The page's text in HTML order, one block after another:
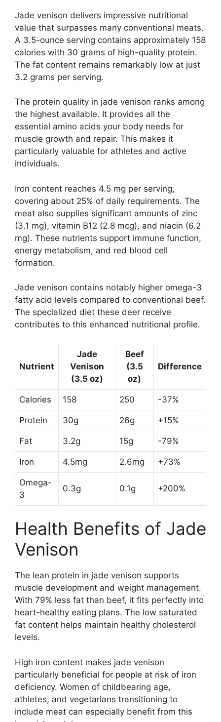
Jade venison delivers impressive nutritional
value that surpasses many conventional meats.
A 3.5-ounce serving contains approximately 158
calories with 30 grams of high-quality protein.
The fat content remains remarkably low at just
3.2 grams per serving.
The protein quality in jade venison ranks among
the highest available. It provides all the
essential amino acids your body needs for
muscle growth and repair. This makes it
particularly valuable for athletes and active
individuals.
Iron content reaches 4.5 mg per serving,
covering about 25% of daily requirements. The
meat also supplies significant amounts of zinc
(3.1 mg), vitamin B12 (2.8 mcg), and niacin (6.2
mg). These nutrients support immune function,
energy metabolism, and red blood cell
formation.
Jade venison contains notably higher omega-3
fatty acid levels compared to conventional beef.
The specialized diet these deer receive
contributes to this enhanced nutritional profile.
Nutrient
Jade
Venison
(3.5 oz)
Beef
(3.5
oz)
Difference
Calories 158 250 -37%
Protein 30g 26g +15%
Fat 3.2g 15g -79%
Iron 4.5mg 2.6mg +73%
Omega-
3
0.3g 0.1g +200%
Health Benefits of Jade
Venison
The lean protein in jade venison supports
muscle development and weight management.
With 79% less fat than beef, it fits perfectly into
heart-healthy eating plans. The low saturated
fat content helps maintain healthy cholesterol
levels.
High iron content makes jade venison
particularly beneficial for people at risk of iron
deficiency. Women of childbearing age,
athletes, and vegetarians transitioning to
include meat can especially benefit from this